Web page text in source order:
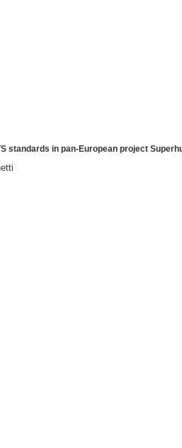
standards in pan-European project